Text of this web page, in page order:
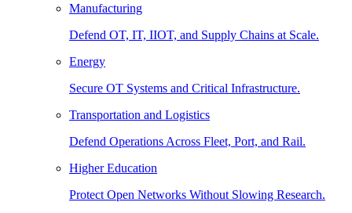
Manufacturing
Defend OT, IT, IIOT, and Supply Chains at Scale.
Energy
Secure OT Systems and Critical Infrastructure.
Transportation and Logistics
Defend Operations Across Fleet, Port, and Rail.
Higher Education
Protect Open Networks Without Slowing Research.